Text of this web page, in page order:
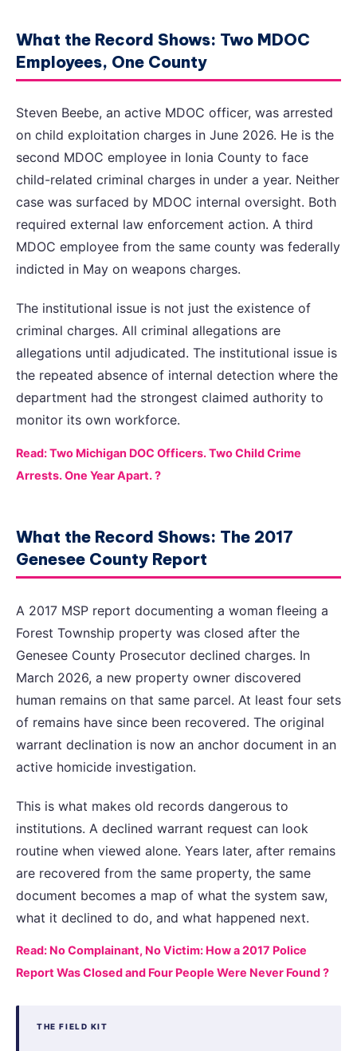
What the Record Shows: Two MDOC
Employees, One County
Steven Beebe, an active MDOC officer, was arrested
on child exploitation charges in June 2026. He is the
second MDOC employee in Ionia County to face
child-related criminal charges in under a year. Neither
case was surfaced by MDOC internal oversight. Both
required external law enforcement action. A third
MDOC employee from the same county was federally
indicted in May on weapons charges.
The institutional issue is not just the existence of
criminal charges. All criminal allegations are
allegations until adjudicated. The institutional issue is
the repeated absence of internal detection where the
department had the strongest claimed authority to
monitor its own workforce.
Read: Two Michigan DOC Officers. Two Child Crime
Arrests. One Year Apart. ?
What the Record Shows: The 2017
Genesee County Report
A 2017 MSP report documenting a woman fleeing a
Forest Township property was closed after the
Genesee County Prosecutor declined charges. In
March 2026, a new property owner discovered
human remains on that same parcel. At least four sets
of remains have since been recovered. The original
warrant declination is now an anchor document in an
active homicide investigation.
This is what makes old records dangerous to
institutions. A declined warrant request can look
routine when viewed alone. Years later, after remains
are recovered from the same property, the same
document becomes a map of what the system saw,
what it declined to do, and what happened next.
Read: No Complainant, No Victim: How a 2017 Police
Report Was Closed and Four People Were Never Found ?
THE FIELD KIT